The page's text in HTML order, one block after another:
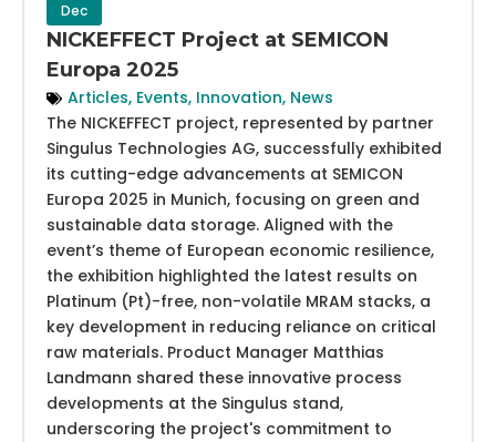
Dec
NICKEFFECT Project at SEMICON
Europa 2025
Articles, Events, Innovation, News
The NICKEFFECT project, represented by partner
Singulus Technologies AG, successfully exhibited
its cutting-edge advancements at SEMICON
Europa 2025 in Munich, focusing on green and
sustainable data storage. Aligned with the
event’s theme of European economic resilience,
the exhibition highlighted the latest results on
Platinum (Pt)-free, non-volatile MRAM stacks, a
key development in reducing reliance on critical
raw materials. Product Manager Matthias
Landmann shared these innovative process
developments at the Singulus stand,
underscoring the project's commitment to